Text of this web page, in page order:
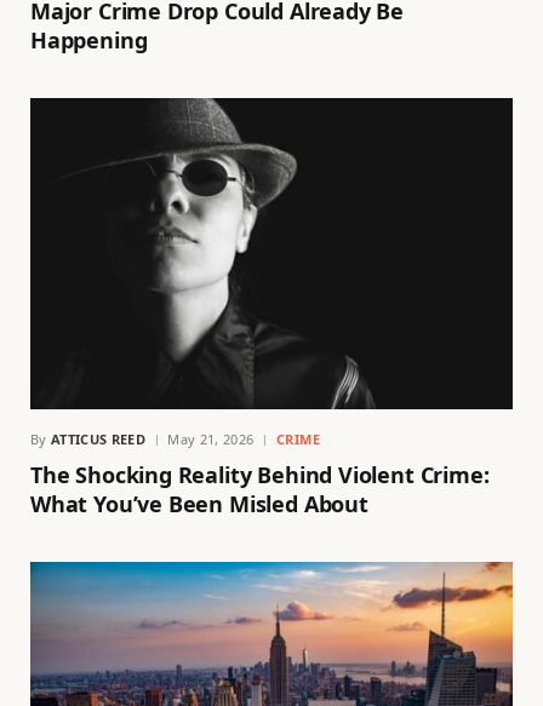
Major Crime Drop Could Already Be
Happening
By ATTICUS REED May 21, 2026 CRIME
The Shocking Reality Behind Violent Crime:
What You’ve Been Misled About